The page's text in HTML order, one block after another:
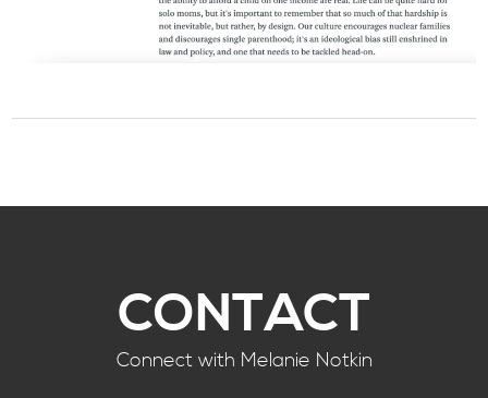
CONTACT
Connect with Melanie Notkin